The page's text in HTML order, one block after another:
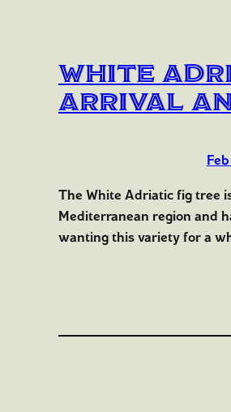
White
Arrival
The White Adriatic fig tree
Mediterranean region and
wanting this variety for a